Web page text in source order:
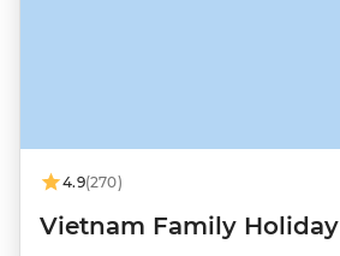
4.9(270)
Vietnam Family Holiday